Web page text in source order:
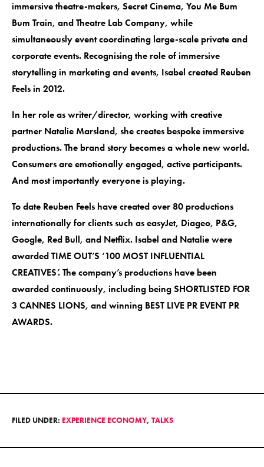
immersive theatre-makers, Secret Cinema, You Me Bum
Bum Train, and Theatre Lab Company, while
simultaneously event coordinating large-scale private and
corporate events. Recognising the role of immersive
storytelling in marketing and events, Isabel created Reuben
Feels in 2012.
In her role as writer/director, working with creative
partner Natalie Marsland, she creates bespoke immersive
productions. The brand story becomes a whole new world.
Consumers are emotionally engaged, active participants.
And most importantly everyone is playing.
To date Reuben Feels have created over 80 productions
internationally for clients such as easyJet, Diageo, P&G,
Google, Red Bull, and Netflix. Isabel and Natalie were
awarded TIME OUT’S ‘100 MOST INFLUENTIAL
CREATIVES’. The company’s productions have been
awarded continuously, including being SHORTLISTED FOR
3 CANNES LIONS, and winning BEST LIVE PR EVENT PR
AWARDS.
FILED UNDER: EXPERIENCE ECONOMY, TALKS